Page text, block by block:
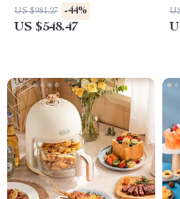
and Water Atomizer
US $981.27 -44%
US $548.47